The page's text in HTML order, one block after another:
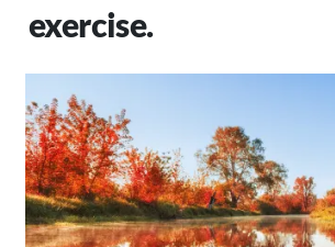
exercise.